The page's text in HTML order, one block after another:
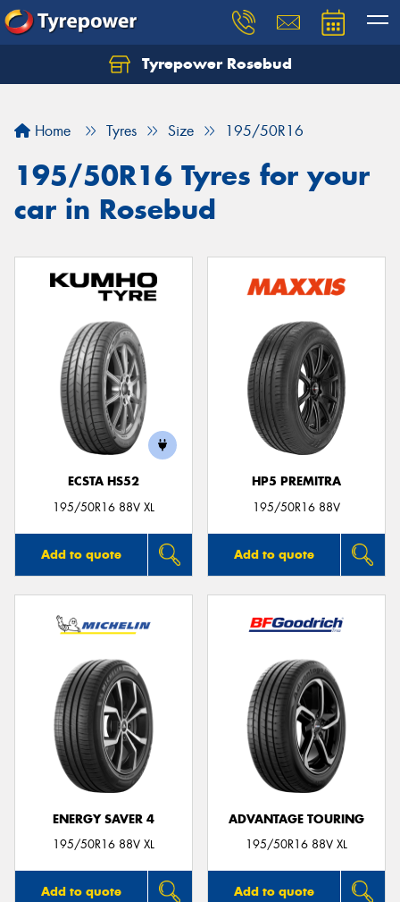
Tyrepower Rosebud
Home Tyres Size 195/50R16
195/50R16 Tyres for your
car in Rosebud
ECSTA HS52
195/50R16 88V XL
Add to quote
HP5 PREMITRA
195/50R16 88V
Add to quote
ENERGY SAVER 4
195/50R16 88V XL
Add to quote
ADVANTAGE TOURING
195/50R16 88V XL
Add to quote